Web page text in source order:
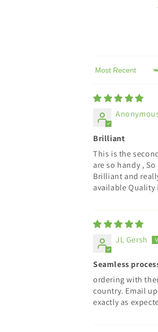
Sort by
Brilliant
This is the
are so handy ,
Brilliant and
available Quality
JL Gersh
Seamless
ordering with
country. Email
exactly as